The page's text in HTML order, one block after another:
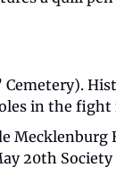
Cemetery).
in the fight
Mecklenburg
20th Society